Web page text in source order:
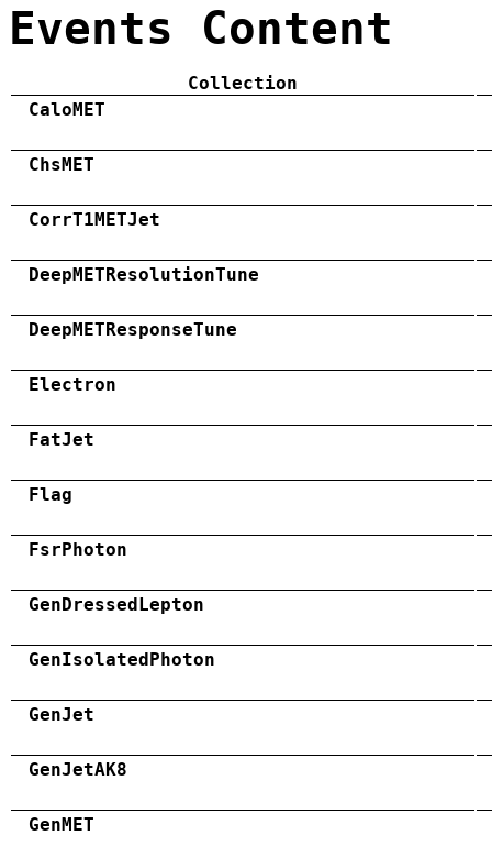
Events Content
Collection
CaloMET
ChsMET
CorrT1METJet
DeepMETResolutionTune
DeepMETResponseTune
Electron
FatJet
Flag
FsrPhoton
GenDressedLepton
GenIsolatedPhoton
GenJet
GenJetAK8
GenMET